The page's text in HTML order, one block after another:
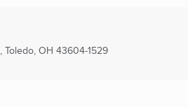
, Toledo, OH 43604-1529